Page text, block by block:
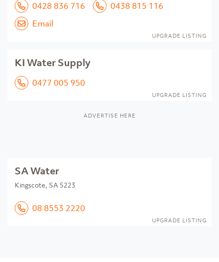
0428 836 716
0438 815 116
Email
UPGRADE LISTING
KI Water Supply
0477 005 950
UPGRADE LISTING
ADVERTISE HERE
SA Water
Kingscote, SA 5223
08 8553 2220
UPGRADE LISTING